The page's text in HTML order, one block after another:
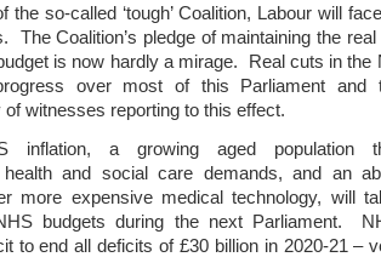
the so-called ‘tough’ Coalition, Labour will
The Coalition’s pledge of maintaining the
is now hardly a mirage. Real cuts in the
over most of this Parliament and
witnesses reporting to this effect.
inflation, a growing aged population
health and social care demands, and an
more expensive medical technology, will
budgets during the next Parliament.
to end all deficits of £30 billion in 2020-21 –